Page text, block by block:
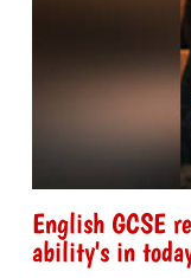
English GCSE
ability's in